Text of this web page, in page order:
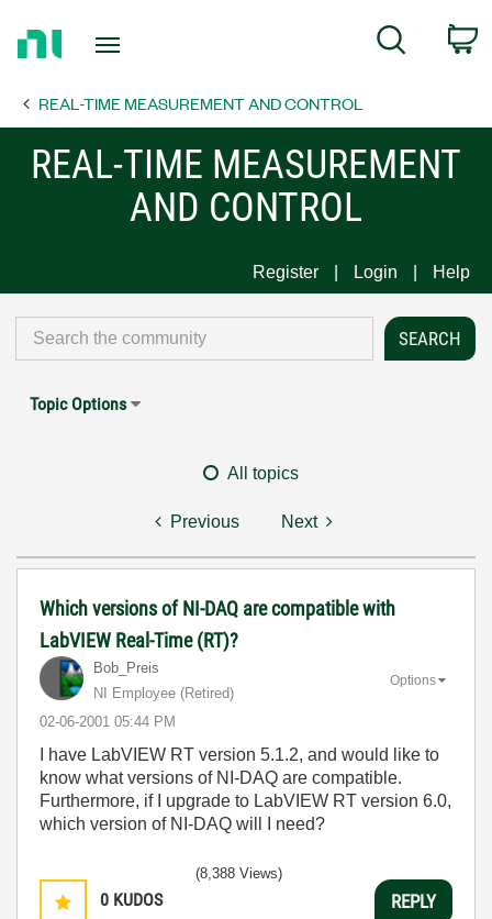
Page
Search
REAL-TIME MEASUREMENT AND CONTROL
REAL-TIME MEASUREMENT
AND CONTROL
Register Login Help
Topic Options
All topics
Previous Next
Which versions of NI-DAQ are compatible with
LabVIEW Real-Time (RT)?
Bob_Preis
NI Employee (retired)
‎02-06-2001 05:44 PM
Options
I have LabVIEW RT version 5.1.2, and would like to
know what versions of NI-DAQ are compatible.
Furthermore, if I upgrade to LabVIEW RT version 6.0,
which version of NI-DAQ will I need?
0 KUDOS
(8,388 Views)
REPLY